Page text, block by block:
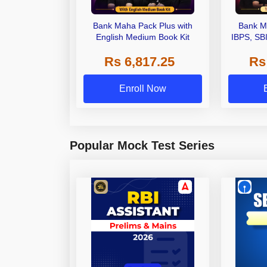
Bank Maha Pack Plus with
English Medium Book Kit
Rs 6,817.25
Enroll Now
Bank
IBPS,
Other
Popular Mock Test Series